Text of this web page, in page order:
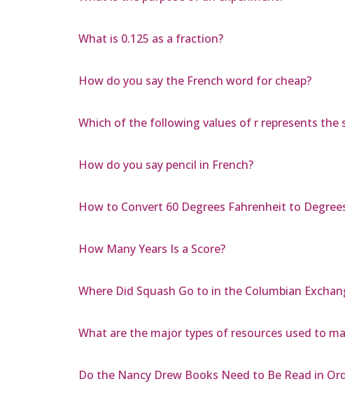
What is 0.125 as a fraction?
How do you say the French word for cheap?
Which of the following values of r represents
How do you say pencil in French?
How to Convert 60 Degrees Fahrenheit to
How Many Years Is a Score?
Where Did Squash Go to in the Columbian
What are the major types of resources used to
Do the Nancy Drew Books Need to Be Read in